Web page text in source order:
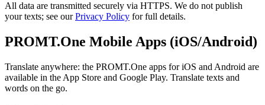
All data are transmitted securely via HTTPS. We do not publish
your texts; see ourPrivacy Policy for full details.
PROMT.One Mobile Apps (iOS/Android)
Translate anywhere: the PROMT.One apps for iOS and Android are
available in the App Store and Google Play. Translate texts and
words on the go.